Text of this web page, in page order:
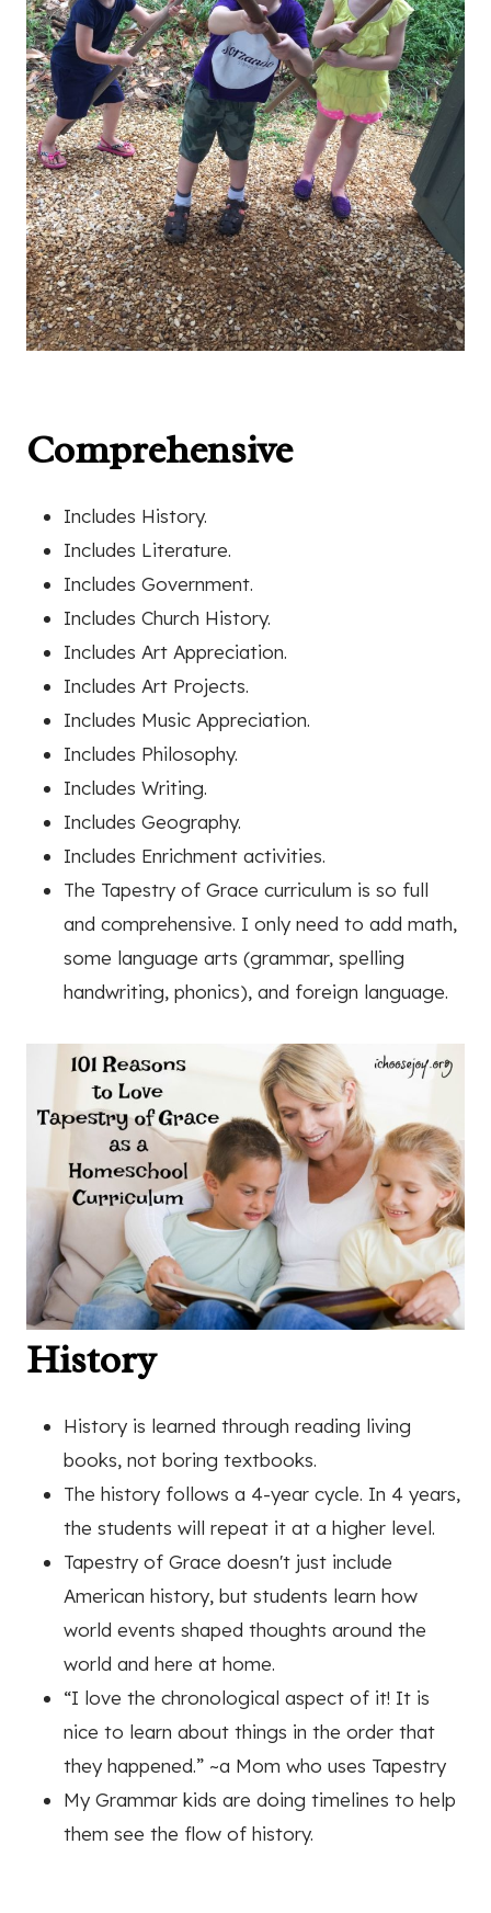
Comprehensive
Includes History.
Includes Literature.
Includes Government.
Includes Church History.
Includes Art Appreciation.
Includes Art Projects.
Includes Music Appreciation.
Includes Philosophy.
Includes Writing.
Includes Geography.
Includes Enrichment activities.
The Tapestry of Grace curriculum is so full
and comprehensive. I only need to add math,
some language arts (grammar, spelling
handwriting, phonics), and foreign language.
History
History is learned through reading living
books, not boring textbooks.
The history follows a 4-year cycle. In 4 years,
the students will repeat it at a higher level.
Tapestry of Grace doesn't just include
American history, but students learn how
world events shaped thoughts around the
world and here at home.
“I love the chronological aspect of it! It is
nice to learn about things in the order that
they happened.” ~a Mom who uses Tapestry
My Grammar kids are doing timelines to help
them see the flow of history.